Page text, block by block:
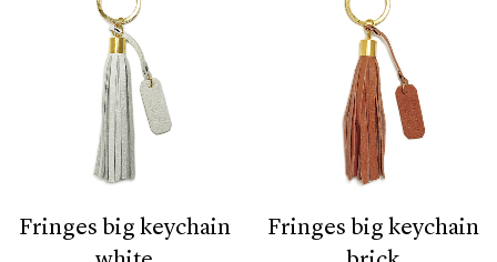
fringes big keychain
fringes big keychain